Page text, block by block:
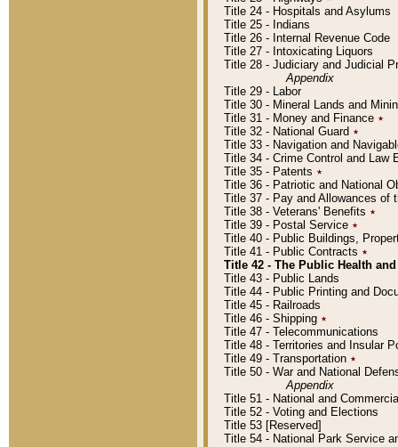
Title 24 - Hospitals and Asylums
Title 25 - Indians
Title 26 - Internal Revenue Code
Title 27 - Intoxicating Liquors
Title 28 - Judiciary and Judicial
Appendix
Title 29 - Labor
Title 30 - Mineral Lands and
Title 31 - Money and Finance ٭
Title 32 - National Guard ٭
Title 33 - Navigation and
Title 34 - Crime Control and Law
Title 35 - Patents ٭
Title 36 - Patriotic and National
Title 37 - Pay and Allowances of
Title 38 - Veterans' Benefits ٭
Title 39 - Postal Service ٭
Title 40 - Public Buildings,
Title 41 - Public Contracts ٭
Title 42 - The Public Health
Title 43 - Public Lands
Title 44 - Public Printing and
Title 45 - Railroads
Title 46 - Shipping ٭
Title 47 - Telecommunications
Title 48 - Territories and Insular
Title 49 - Transportation ٭
Title 50 - War and National
Appendix
Title 51 - National and
Title 52 - Voting and Elections
Title 53 [Reserved]
Title 54 - National Park Service